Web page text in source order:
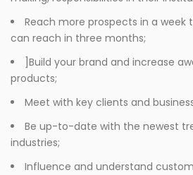
Reach more prospects in a week
can reach in three months;
]Build your brand and increase
products;
Meet with key clients and
Be up-to-date with the newest
industries;
Influence and understand